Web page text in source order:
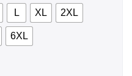
L XL 2XL
6XL
And Was Born In July T-